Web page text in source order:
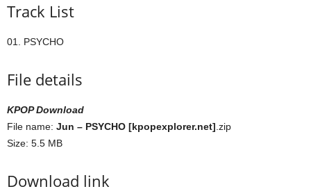
Track List
01. PSYCHO
File details
KPOP Download
File name: Jun – PSYCHO [kpopexplorer.net] .zip
Size: 5.5 MB
Download link